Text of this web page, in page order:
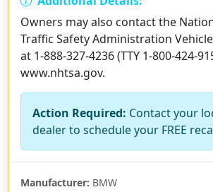
Owners may also contact the
Traffic Safety Administration
at 1-888-327-4236 (TTY 1-800-424-
www.nhtsa.gov.
Action Required: Contact your
dealer to schedule your FREE
Manufacturer: BMW